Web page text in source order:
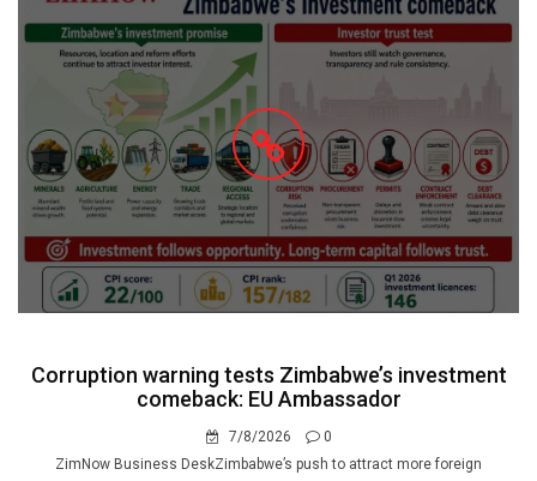
Corruption warning tests Zimbabwe’s investment
comeback: EU Ambassador
7/8/2026
0
ZimNow Business DeskZimbabwe’s push to attract more foreign